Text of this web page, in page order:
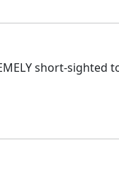
short-sighted